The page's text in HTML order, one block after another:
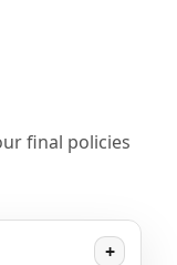
final policies
+